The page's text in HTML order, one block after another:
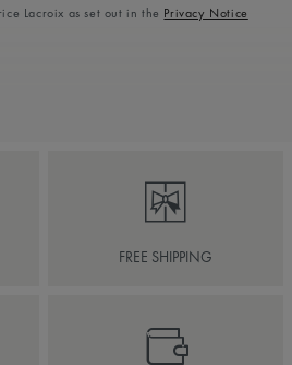
Lacroix as set out in the Privacy Notice
FREE SHIPPING